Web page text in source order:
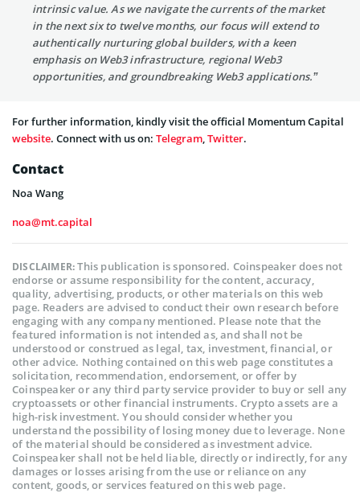
intrinsic value. As we navigate the currents of the market
in the next six to twelve months, our focus will extend to
authentically nurturing global builders, with a keen
emphasis on Web3 infrastructure, regional Web3
opportunities, and groundbreaking Web3 applications.”
For further information, kindly visit the official Momentum Capital
website. Connect with us on: Telegram,Twitter.
Contact
Noa Wang
noa@mt.capital
DISCLAIMER:This publication is sponsored. Coinspeaker does not
endorse or assume responsibility for the content, accuracy,
quality, advertising, products, or other materials on this web
page. Readers are advised to conduct their own research before
engaging with any company mentioned. Please note that the
featured information is not intended as, and shall not be
understood or construed as legal, tax, investment, financial, or
other advice. Nothing contained on this web page constitutes a
solicitation, recommendation, endorsement, or offer by
Coinspeaker or any third party service provider to buy or sell any
cryptoassets or other financial instruments. Crypto assets are a
high-risk investment. You should consider whether you
understand the possibility of losing money due to leverage. None
of the material should be considered as investment advice.
Coinspeaker shall not be held liable, directly or indirectly, for any
damages or losses arising from the use or reliance on any
content, goods, or services featured on this web page.